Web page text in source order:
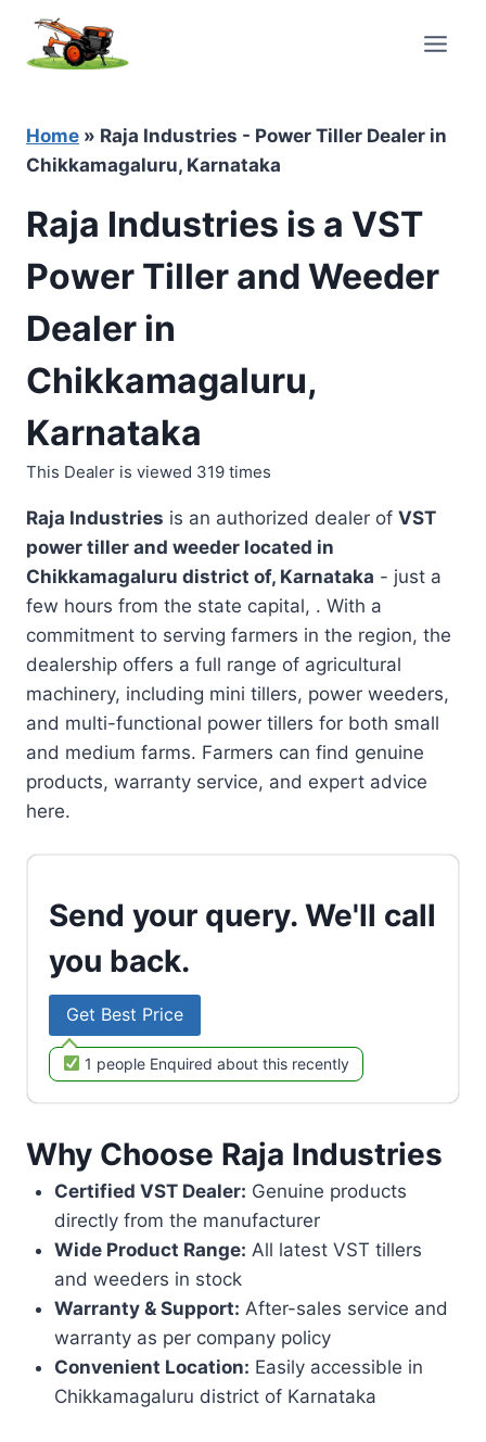
content
Home » Raja Industries - Power Tiller Dealer in
Chikkamagaluru, Karnataka
Raja Industries is a VST
Power Tiller and Weeder
Dealer in
Chikkamagaluru,
Karnataka
This Dealer is viewed 319 times
Raja Industries is an authorized dealer of VST
power tiller and weeder located in
Chikkamagaluru district of, Karnataka - just a
few hours from the state capital, . With a
commitment to serving farmers in the region, the
dealership offers a full range of agricultural
machinery, including mini tillers, power weeders,
and multi-functional power tillers for both small
and medium farms. Farmers can find genuine
products, warranty service, and expert advice
here.
Send your query. We'll call
you back.
Get Best Price
1 people Enquired about this recently
Why Choose Raja Industries
Certified VST Dealer: Genuine products
directly from the manufacturer
Wide Product Range: All latest VST tillers
and weeders in stock
Warranty & Support: After-sales service and
warranty as per company policy
Convenient Location: Easily accessible in
Chikkamagaluru district of Karnataka